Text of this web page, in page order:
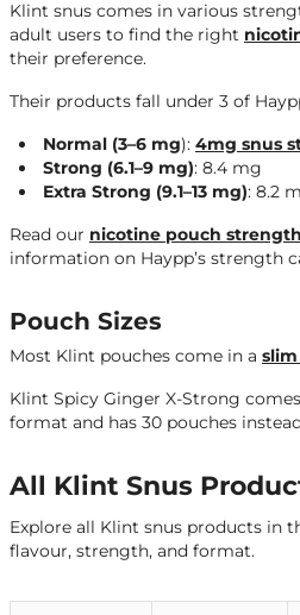
Klint snus comes in various
adult users to find the right
their preference.
Their products fall under 3 of
Normal (3–6 mg): 4mg snus
Strong (6.1–9 mg): 8.4 mg
Extra Strong (9.1–13 mg): 8.2
Read our nicotine pouch
information on Haypp’s strength
Pouch Sizes
Most Klint pouches come in a
Klint Spicy Ginger X-Strong
format and has 30 pouches
All Klint Snus
Explore all Klint snus products in
flavour, strength, and format.